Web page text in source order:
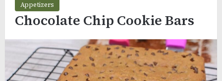
Appetizers
Chocolate Chip Cookie Bars